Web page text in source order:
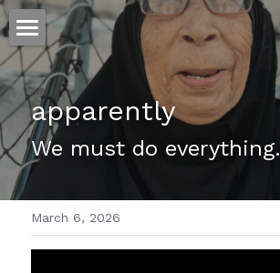
ホーム
仕事
運
写真
Amazon Kindle
apparently
We must do everything.
March 6, 2026